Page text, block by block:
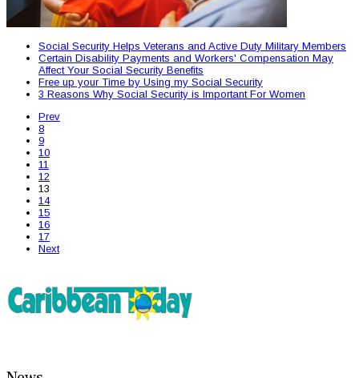
Social Security Helps Veterans and Active Duty Military Members
Certain Disability Payments and Workers' Compensation May
Affect Your Social Security Benefits
Free up your Time by Using my Social Security
3 Reasons Why Social Security is Important For Women
Prev
8
9
10
11
12
13
14
15
16
17
Next